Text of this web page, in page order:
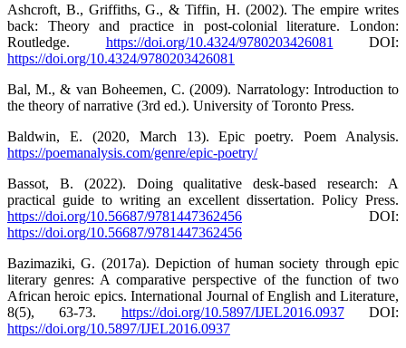
Ashcroft, B., Griffiths, G., & Tiffin, H. (2002). The empire writes
back: Theory and practice in post-colonial literature. London:
Routledge. https://doi.org/10.4324/9780203426081
DOI:
https://doi.org/10.4324/9780203426081
Bal, M., & van Boheemen, C. (2009). Narratology: Introduction to
the theory of narrative (3rd ed.). University of Toronto Press.
Baldwin, E. (2020, March 13). Epic poetry. Poem Analysis.
https://poemanalysis.com/genre/epic-poetry/
Bassot, B. (2022). Doing qualitative desk-based research: A
practical guide to writing an excellent dissertation. Policy Press.
https://doi.org/10.56687/9781447362456 DOI:
https://doi.org/10.56687/9781447362456
Bazimaziki, G. (2017a). Depiction of human society through epic
literary genres: A comparative perspective of the function of two
African heroic epics. International Journal of English and Literature,
8(5), 63-73. https://doi.org/10.5897/IJEL2016.0937DOI:
https://doi.org/10.5897/IJEL2016.0937